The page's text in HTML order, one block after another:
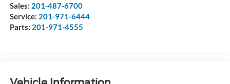
Sales: 201-487-6700
Service: 201-971-6444
Parts: 201-971-4555